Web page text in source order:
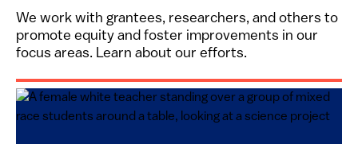
We work with grantees, researchers, and others to
promote equity and foster improvements in our
focus areas. Learn about our efforts.